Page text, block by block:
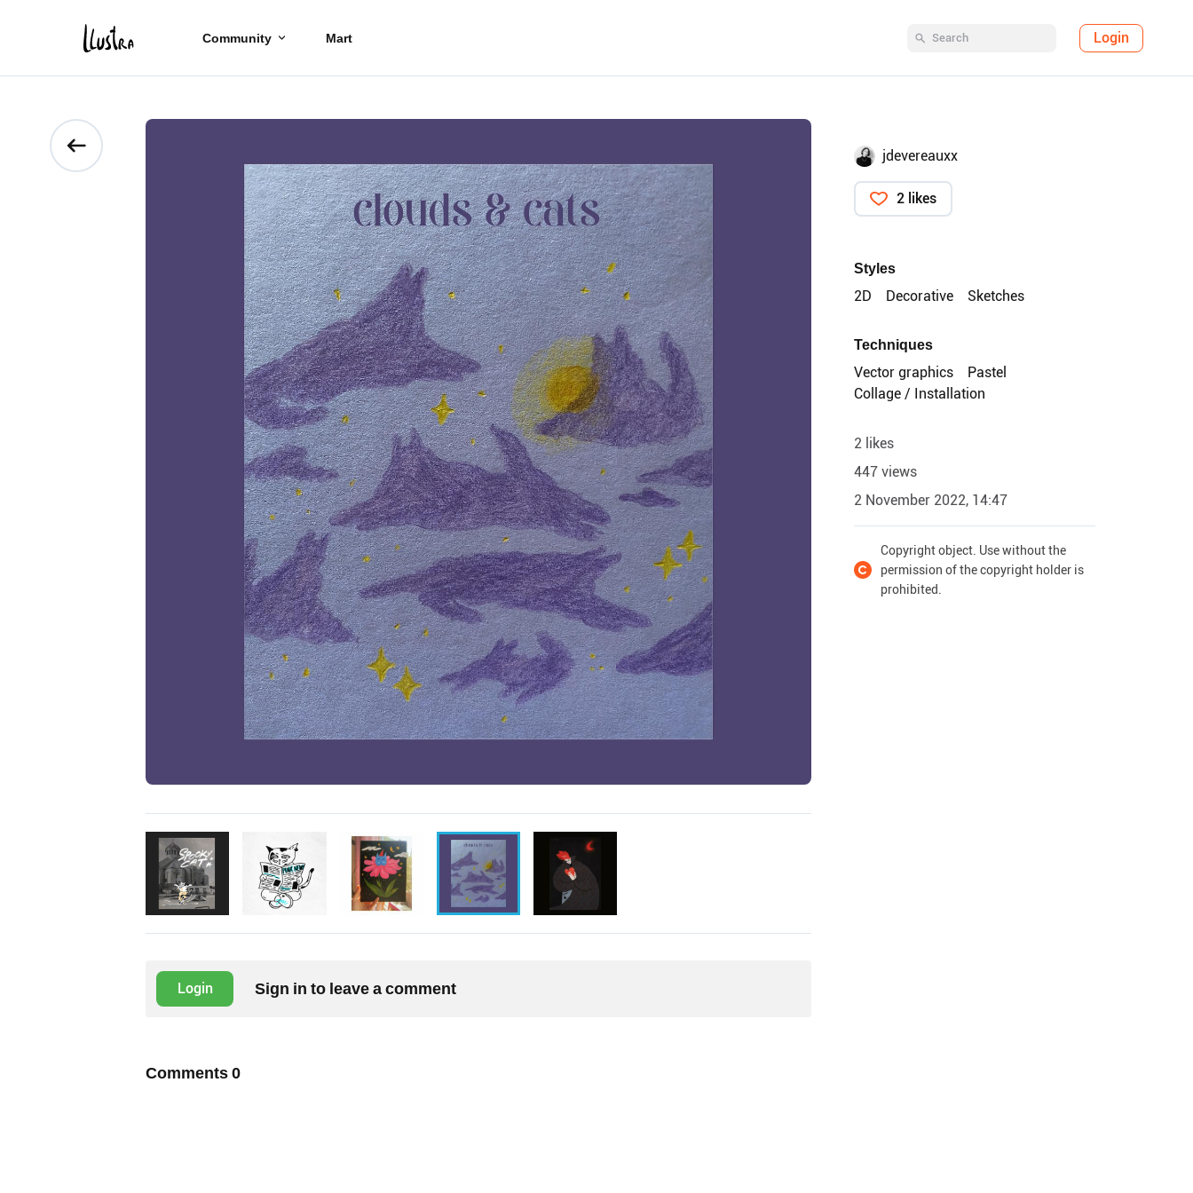
Community Mart Login
Login Sign in to leave a comment
Comments0
jdevereauxx
2 likes
Styles
2D
Decorative Sketches
Techniques
Vector graphics
Pastel
Collage / Installation
2 likes
447 views
2 November 2022, 14:47
Copyright object. Use without the
permission of the copyright holder is
prohibited.